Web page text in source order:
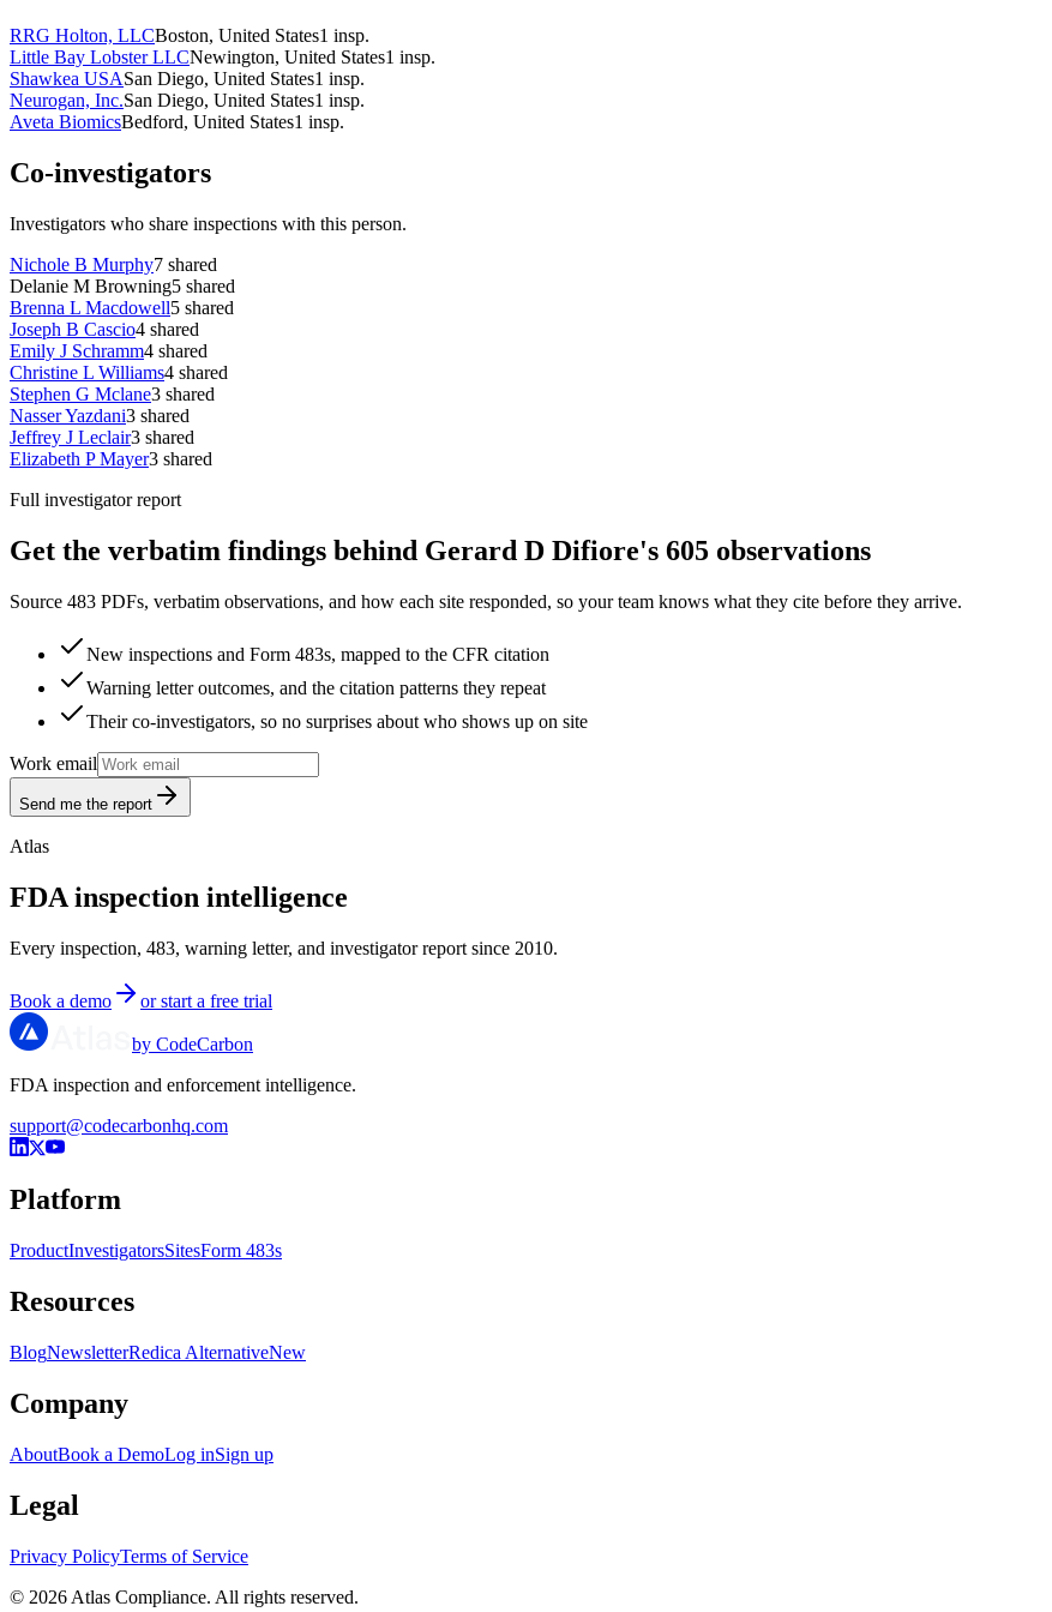
RRG Holton, LLCBoston, United States1 insp.
Little Bay Lobster LLCNewington, United States1 insp.
Shawkea USASan Diego, United States1 insp.
Neurogan, Inc.San Diego, United States1 insp.
Aveta BiomicsBedford, United States1 insp.
Co-investigators
Investigators who share inspections with this person.
Nichole B Murphy7 shared
Delanie M Browning5 shared
Brenna L Macdowell5 shared
Joseph B Cascio4 shared
Emily J Schramm4 shared
Christine L Williams4 shared
Stephen G Mclane3 shared
Nasser Yazdani3 shared
Jeffrey J Leclair3 shared
Elizabeth P Mayer3 shared
Full investigator report
Get the verbatim findings behind Gerard D Difiore's 605 observations
Source 483 PDFs, verbatim observations, and how each site responded, so your team knows what they cite before they arrive.
New inspections and Form 483s, mapped to the CFR citation
Warning letter outcomes, and the citation patterns they repeat
Their co-investigators, so no surprises about who shows up on site
Work email
Send me the report
Atlas
FDA inspection intelligence
Every inspection, 483, warning letter, and investigator report since 2010.
Book a demo or start a free trial
by CodeCarbon
FDA inspection and enforcement intelligence.
support@codecarbonhq.com
Platform
ProductInvestigatorsSitesForm 483s
Resources
BlogNewsletterRedica AlternativeNew
Company
AboutBook a DemoLog inSign up
Legal
Privacy PolicyTerms of Service
© 2026 Atlas Compliance. All rights reserved.